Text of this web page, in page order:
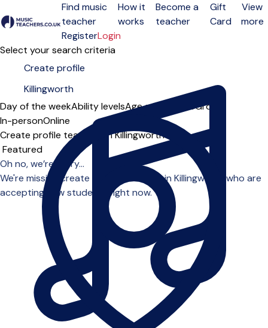
Open menu
Find music
teacher
How it
works
Become a
teacher
Gift
Card
View
more
RegisterLogin
Select your search criteria
Day of the weekAbility levelsAge groups SoloGroup
In-personOnline
Create profile teachers in Killingworth
Sort order
Oh no, we’re sorry...
We're missing create profile teachers in Killingworth who are
accepting new students right now.